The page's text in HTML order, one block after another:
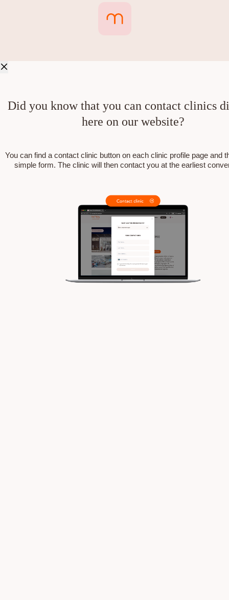
Did you know that you can contact clinics
here on our website?
You can find a contact clinic button on each clinic profile page and
simple form. The clinic will then contact you at the earliest